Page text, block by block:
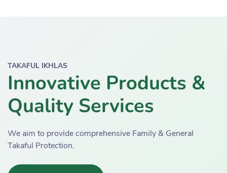
TAKAFUL IKHLAS
Innovative Products &
Quality Services
We aim to provide comprehensive Family & General
Takaful Protection.